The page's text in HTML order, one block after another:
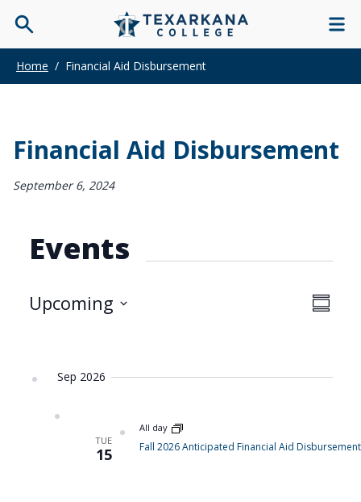
Home / Financial Aid Disbursement
Financial Aid Disbursement
September 6, 2024
Events
Upcoming
Sep 2026
TUE
15
All day
Fall 2026 Anticipated Financial Aid Disbursement